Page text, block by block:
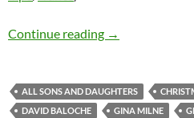
Continue reading Paul Baloche –
→
ALL SONS AND DAUGHTERS
DAVID BALOCHE
GINA MILNE